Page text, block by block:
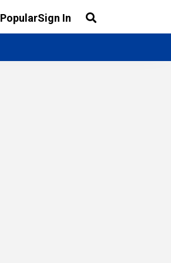
PopularSign In